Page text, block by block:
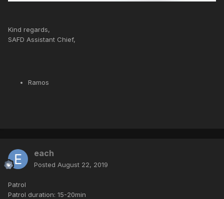
Kind regards,
SAFD Assistant Chief,
Ramos
each
Posted August 22, 2019
Patrol
Patrol duration: 15-20min